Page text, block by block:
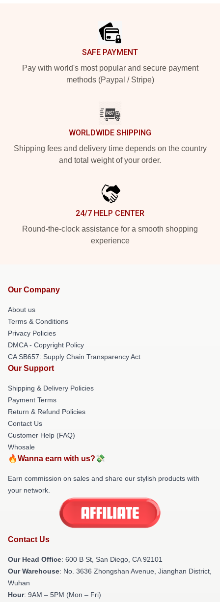
SAFE PAYMENT
Pay with world's most popular and secure payment
methods (Paypal / Stripe)
WORLDWIDE SHIPPING
Shipping fees and delivery time depends on the country
and total weight of your order.
24/7 HELP CENTER
Round-the-clock assistance for a smooth shopping
experience
Our Company
About us
Terms & Conditions
Privacy Policies
DMCA - Copyright Policy
CA SB657: Supply Chain Transparency Act
Our Support
Shipping & Delivery Policies
Payment Terms
Return & Refund Policies
Contact Us
Customer Help (FAQ)
Whosale
🔥Wanna earn with us?💸
Earn commission on sales and share our stylish products with
your network.
Contact Us
Our Head Office: 600 B St, San Diego, CA 92101
Our Warehouse: No. 3636 Zhongshan Avenue, Jianghan District,
Wuhan
Hour: 9AM – 5PM (Mon – Fri)